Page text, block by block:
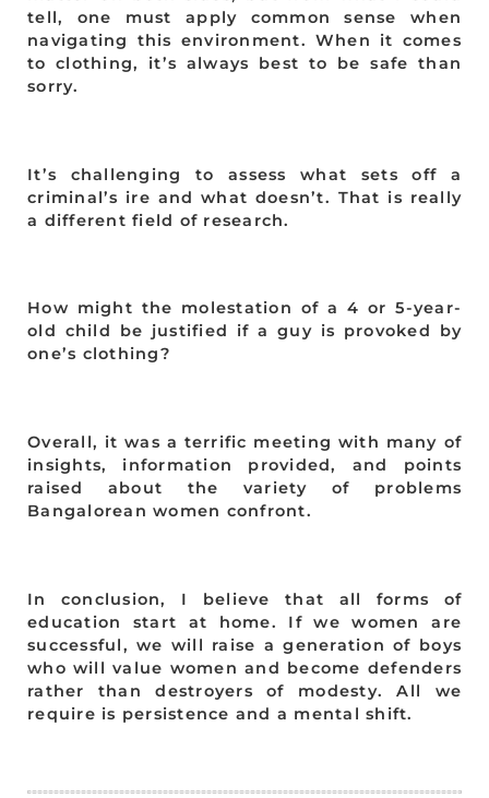
tell, one must apply common sense when
navigating this environment. When it comes
to clothing, it’s always best to be safe than
sorry.
It’s challenging to assess what sets off a
criminal’s ire and what doesn’t. That is really
a different field of research.
How might the molestation of a 4 or 5-year-
old child be justified if a guy is provoked by
one’s clothing?
Overall, it was a terrific meeting with many of
insights, information provided, and points
raised about the variety of problems
Bangalorean women confront.
In conclusion, I believe that all forms of
education start at home. If we women are
successful, we will raise a generation of boys
who will value women and become defenders
rather than destroyers of modesty. All we
require is persistence and a mental shift.